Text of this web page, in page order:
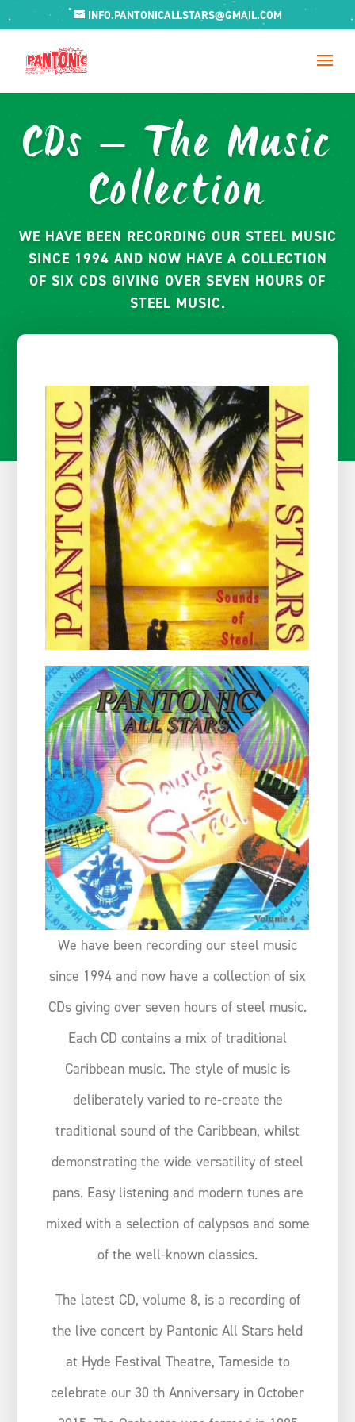
INFO.PANTONICALLSTARS@GMAIL.COM
CDs – The Music
Collection
WE HAVE BEEN RECORDING OUR STEEL MUSIC
SINCE 1994 AND NOW HAVE A COLLECTION
OF SIX CDS GIVING OVER SEVEN HOURS OF
STEEL MUSIC.
We have been recording our steel music
since 1994 and now have a collection of six
CDs giving over seven hours of steel music.
Each CD contains a mix of traditional
Caribbean music. The style of music is
deliberately varied to re-create the
traditional sound of the Caribbean, whilst
demonstrating the wide versatility of steel
pans. Easy listening and modern tunes are
mixed with a selection of calypsos and some
of the well-known classics.
The latest CD, volume 8, is a recording of
the live concert by Pantonic All Stars held
at Hyde Festival Theatre, Tameside to
celebrate our 30 th Anniversary in October